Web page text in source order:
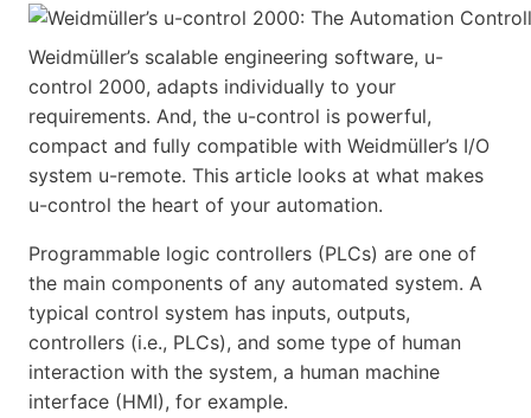
Weidmüller’s scalable engineering software, u-
control 2000, adapts individually to your
requirements. And, the u-control is powerful,
compact and fully compatible with Weidmüller’s I/O
system u-remote. This article looks at what makes
u-control the heart of your automation.
Programmable logic controllers (PLCs) are one of
the main components of any automated system. A
typical control system has inputs, outputs,
controllers (i.e., PLCs), and some type of human
interaction with the system, a human machine
interface (HMI), for example.